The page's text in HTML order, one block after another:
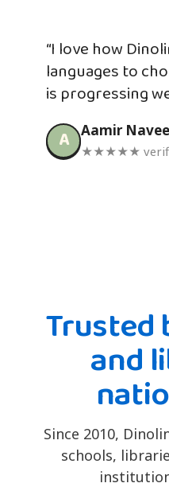
“I love how
languages to
is progressing
A Aamir
★★★★★
Trusted
and
Since 2010,
schools,